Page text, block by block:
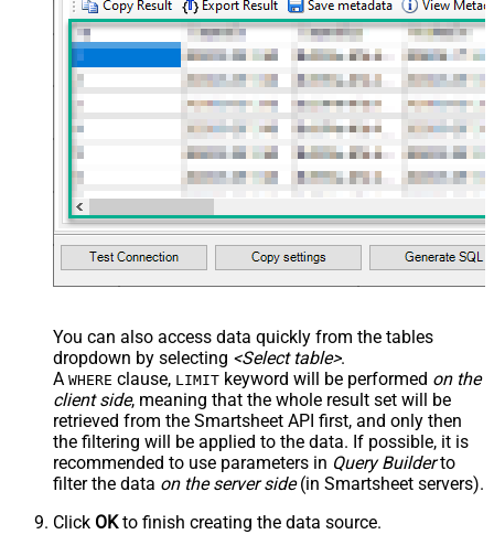
You can also access data quickly from the tables
dropdown by selecting <Select table>.
A WHERE clause, LIMIT keyword will be performed on the
client side, meaning that the whole result set will be
retrieved from the Smartsheet API first, and only then
the filtering will be applied to the data. If possible, it is
recommended to use parameters in Query Builderto
filter the data on the server side(in Smartsheet servers).
Click OKto finish creating the data source.